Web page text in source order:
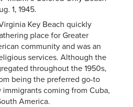
1, 1945.
Key Beach quickly
place for Greater
community and was an
services. Although the
throughout the 1950s,
being the preferred go-to
coming from Cuba,
America.